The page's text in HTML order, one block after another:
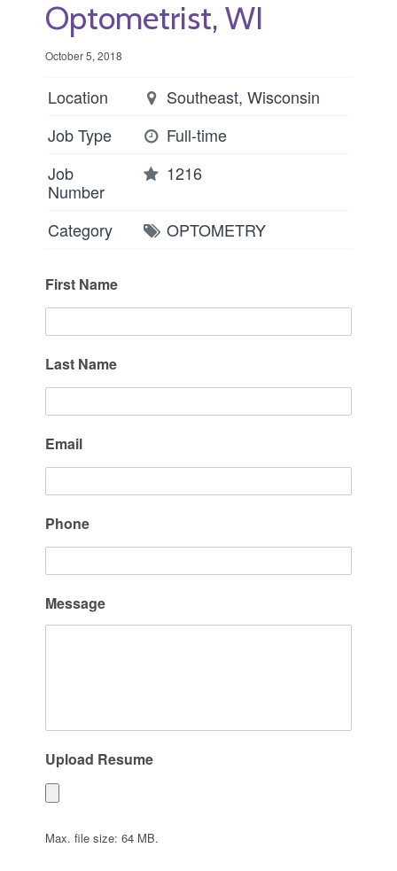
Optometrist, WI
October 5, 2018
Location
Southeast, Wisconsin
Job Type
Full-time
Job
Number
1216
Category OPTOMETRY
First Name
Last Name
Email
Phone
Message
Upload Resume
Max. file size: 64 MB.